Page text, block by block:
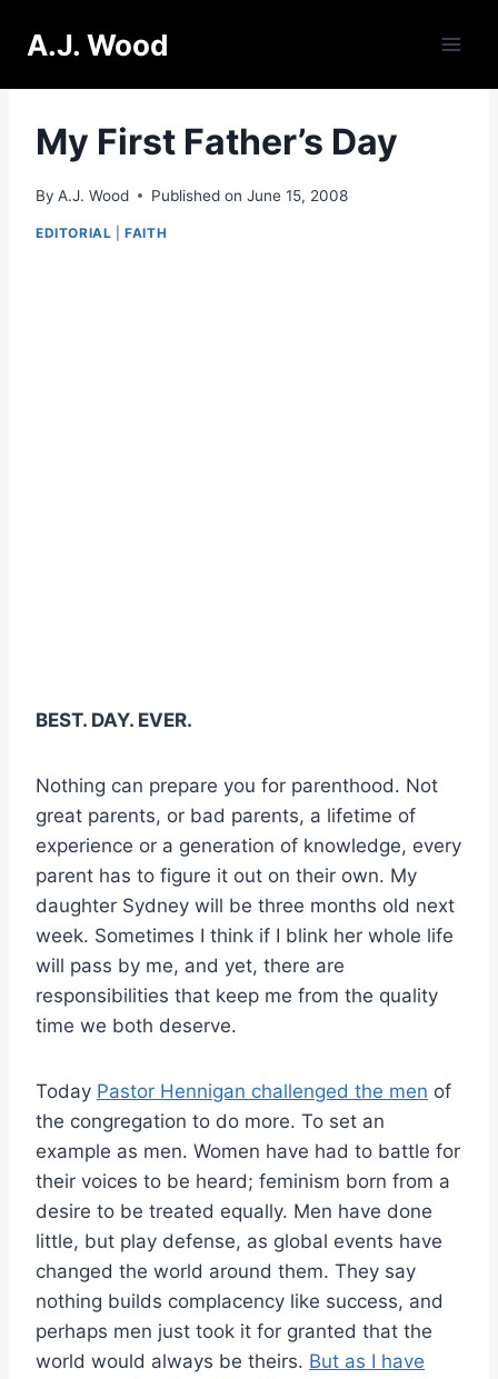
A.J. Wood
My First Father’s Day
By A.J. Wood Published on June 15, 2008
EDITORIAL |FAITH
BEST. DAY. EVER.
Nothing can prepare you for parenthood. Not
great parents, or bad parents, a lifetime of
experience or a generation of knowledge, every
parent has to figure it out on their own. My
daughter Sydney will be three months old next
week. Sometimes I think if I blink her whole life
will pass by me, and yet, there are
responsibilities that keep me from the quality
time we both deserve.
Today Pastor Hennigan challenged the men of
the congregation to do more. To set an
example as men. Women have had to battle for
their voices to be heard; feminism born from a
desire to be treated equally. Men have done
little, but play defense, as global events have
changed the world around them. They say
nothing builds complacency like success, and
perhaps men just took it for granted that the
world would always be theirs. But as I have